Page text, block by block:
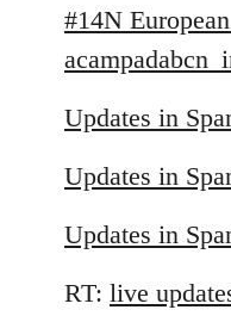
to
by
libcom.org
#14N
Updates in
Updates in
Updates in
RT: live